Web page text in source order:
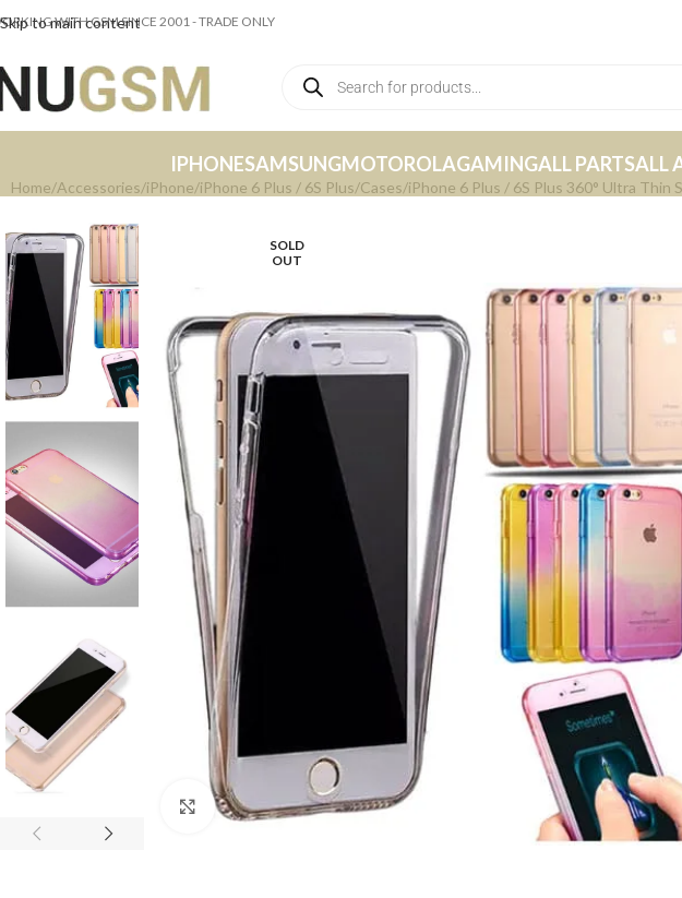
Skip to main content
WITH GSM SINCE 2001 - TRADE ONLY
IPHONESAMSUNGMOTOROLAGAMINGALL PARTSALL
Home Accessories iPhone iPhone 6 Plus / 6S Plus Cases iPhone 6 Plus / 6S Plus 360° Ultra
SOLD
OUT
Click to enlarge